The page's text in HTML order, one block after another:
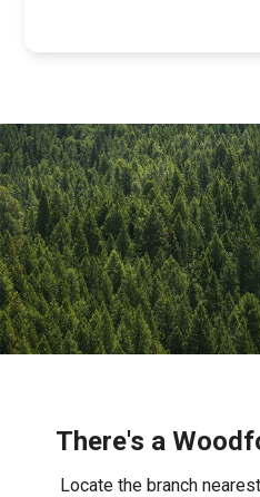
There's a
Locate the branch